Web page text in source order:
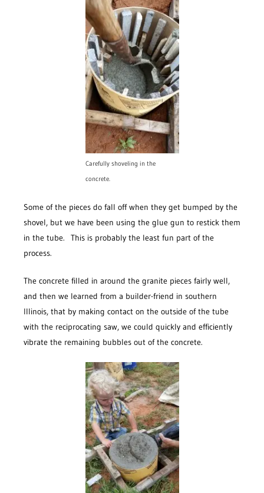
Carefully shoveling in the
concrete.
Some of the pieces do fall off when they get bumped by the
shovel, but we have been using the glue gun to restick them
in the tube. This is probably the least fun part of the
process.
The concrete filled in around the granite pieces fairly well,
and then we learned from a builder-friend in southern
Illinois, that by making contact on the outside of the tube
with the reciprocating saw, we could quickly and efficiently
vibrate the remaining bubbles out of the concrete.